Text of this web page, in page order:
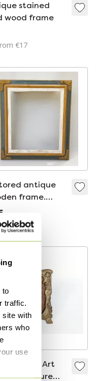
to
traffic.
site with
who
use
stained
wood frame
€17
antique
frame.
wooden
for a picture,
photograph,
Frame with
€95
Brass Art
Picture